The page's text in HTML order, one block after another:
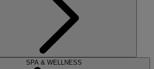
SPA & WELLNESS